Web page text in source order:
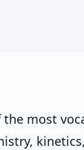
most